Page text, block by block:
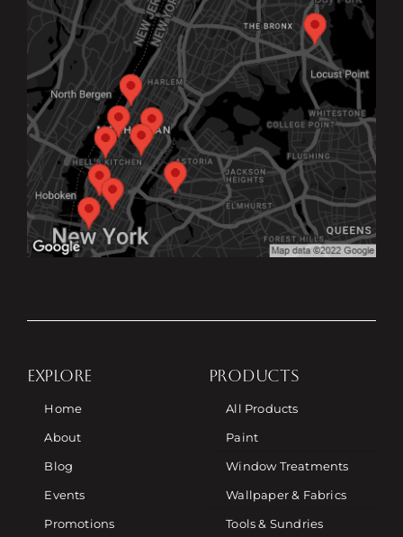
EXPLORE
Home
About
Blog
Events
Promotions
PRODUCTS
All Products
Paint
Window Treatments
Wallpaper & Fabrics
Tools & Sundries